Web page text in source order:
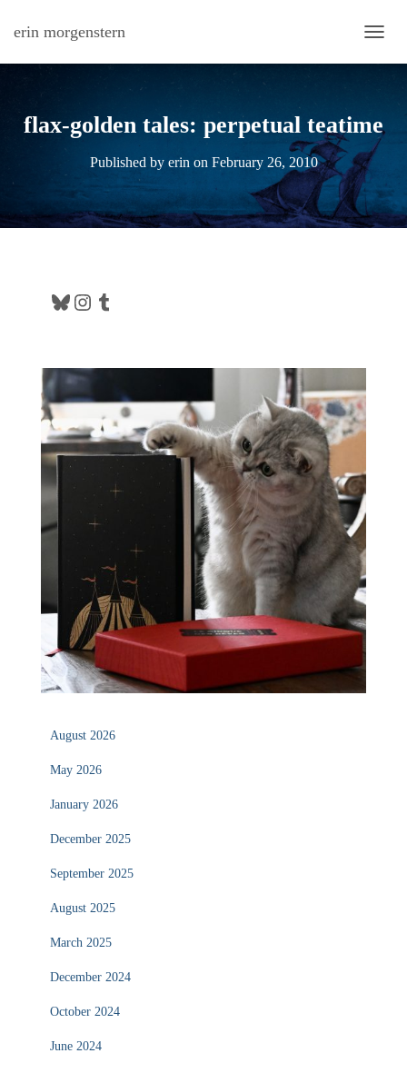
erin morgenstern
flax-golden tales: perpetual teatime
Published by erin on February 26, 2010
Bluesky Instagram Tumblr
August 2026
May 2026
January 2026
December 2025
September 2025
August 2025
March 2025
December 2024
October 2024
June 2024